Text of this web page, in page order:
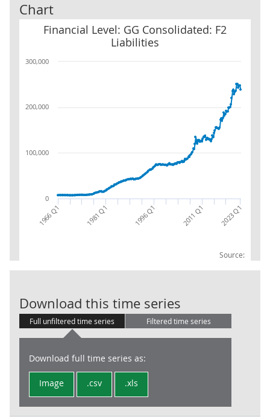
Chart
Financial Level: GG Consolidated: F2
Liabilities
Source:
Financial Level: GG Consolidated: F2 Liabilities
1966 Q1 1981 Q1 1996 Q1 2011 Q1 2023 Q1
0
100,000
200,000
300,000
Download this time series
Full unfiltered time series Filtered time series
Download full time series as:
Image .csv .xls